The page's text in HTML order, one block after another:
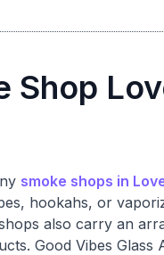
Shop
smoke shops in
hookahs, or
also carry an
Good Vibes Glass